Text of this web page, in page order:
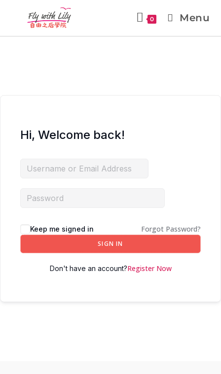
0 Menu
Hi, Welcome back!
Keep me signed in Forgot Password?
SIGN IN
Don't have an account?Register Now